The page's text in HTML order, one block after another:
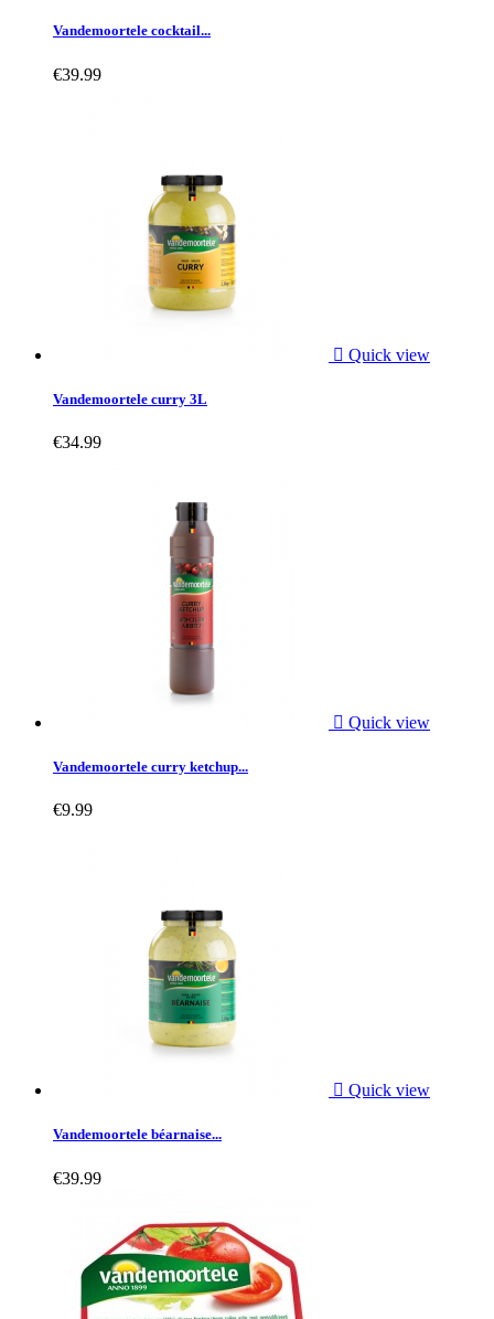
Vandemoortele cocktail...
€39.99
 Quick view
Vandemoortele curry 3L
€34.99
 Quick view
Vandemoortele curry ketchup...
€9.99
 Quick view
Vandemoortele béarnaise...
€39.99